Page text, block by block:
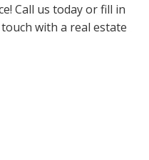
Call us today or fill in
with a real estate